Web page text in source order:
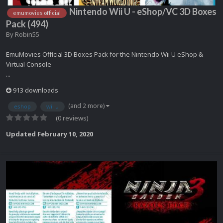
emumovies official
Nintendo Wii U - eShop/VC 3D Boxes
Pack (494)
By Robin55
EmuMovies Official 3D Boxes Pack for the Nintendo Wii U eShop &
Virtual Console
...
913 downloads
eshop wii u (and 2 more)
(0 reviews)
Updated February 10, 2020